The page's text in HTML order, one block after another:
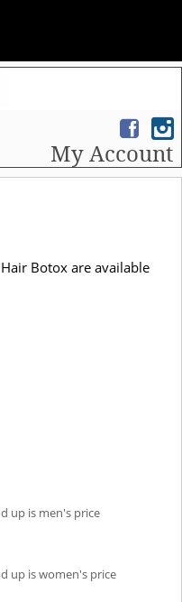
My Account
Botox are available
up is men's price
up is women's price